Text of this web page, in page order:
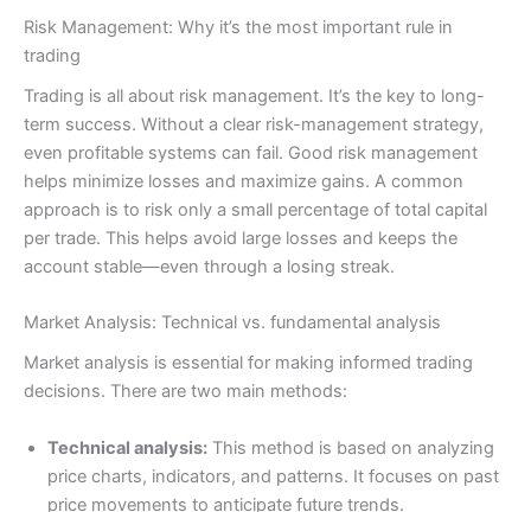
Risk Management: Why it’s the most important rule in
trading
Trading is all about risk management. It’s the key to long-
term success. Without a clear risk-management strategy,
even profitable systems can fail. Good risk management
helps minimize losses and maximize gains. A common
approach is to risk only a small percentage of total capital
per trade. This helps avoid large losses and keeps the
account stable—even through a losing streak.
Market Analysis: Technical vs. fundamental analysis
Market analysis is essential for making informed trading
decisions. There are two main methods:
Technical analysis: This method is based on analyzing
price charts, indicators, and patterns. It focuses on past
price movements to anticipate future trends.